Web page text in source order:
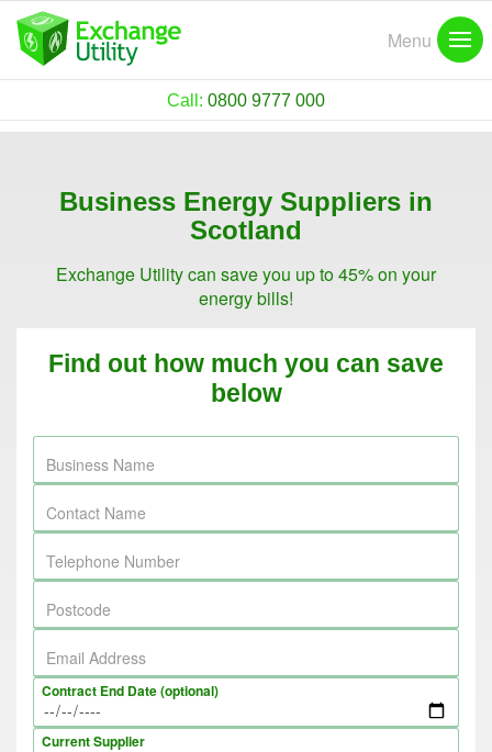
Call: 0800 9777 000
Menu
Business Energy Suppliers in
Scotland
Exchange Utility can save you up to 45% on your
energy bills!
Find out how much you can save
below
Business Name
Contact Name
Telephone Number
Postcode
Email Address
Contract End Date (optional)
Current Supplier